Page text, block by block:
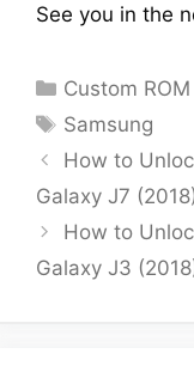
See you in the
Categories
Custom ROM
Tags
Samsung
How to
Galaxy J7
How to
Galaxy J3